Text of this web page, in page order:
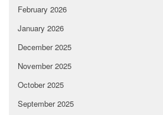
February 2026
January 2026
December 2025
November 2025
October 2025
September 2025